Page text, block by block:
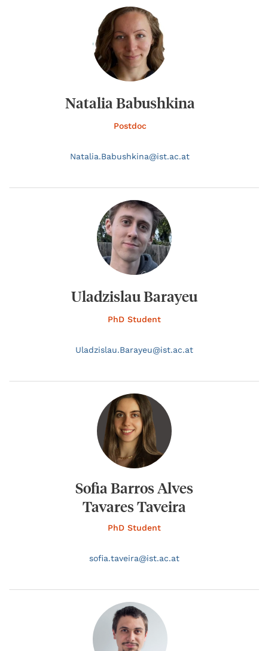
Natalia Babushkina
Postdoc
Natalia.Babushkina@ist.ac.at
Uladzislau Barayeu
PhD Student
Uladzislau.Barayeu@ist.ac.at
Sofia Barros Alves
Tavares Taveira
PhD Student
sofia.taveira@ist.ac.at